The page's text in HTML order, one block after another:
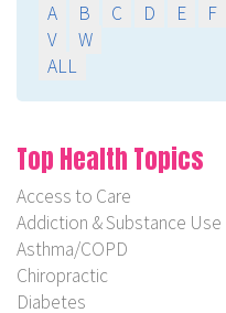
A B C D E F
V
W
ALL
Top Health Topics
Access to Care
Addiction & Substance
Asthma/COPD
Chiropractic
Diabetes